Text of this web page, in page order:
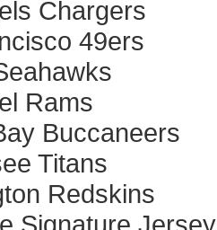
Chargers
49ers
Rams
Buccaneers
Titans
Redskins